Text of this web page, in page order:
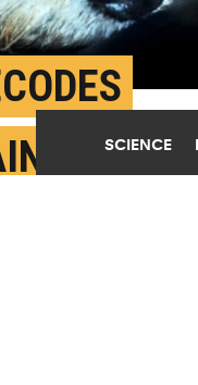
SCIENCE
SEE